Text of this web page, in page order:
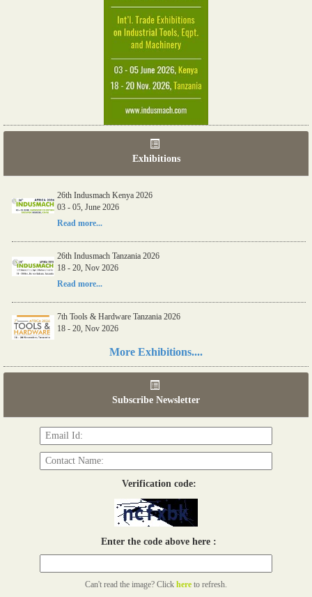
Exhibitions
26th Indusmach Kenya 2026
03 - 05, June 2026
Read more...
26th Indusmach Tanzania 2026
18 - 20, Nov 2026
Read more...
7th Tools & Hardware Tanzania 2026
18 - 20, Nov 2026
More Exhibitions....
Subscribe Newsletter
Verification code:
Enter the code above here :
Can't read the image? Click here to refresh.